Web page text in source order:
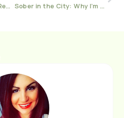
How Cycling Helped My Recovery Journey Sober in the City: Why I’m Not Ashamed To Say I Go To Therapy